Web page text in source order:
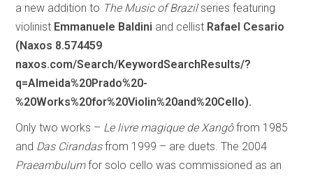
a new addition to The Music of Brazilseries featuring
violinist Emmanuele Baldini and cellist Rafael Cesario
(Naxos 8.574459
naxos.com/Search/KeywordSearchResults/?
q=Almeida%20Prado%20-
%20Works%20for%20Violin%20and%20Cello).
Only two works – Le livre magique de Xangôfrom 1985
and Das Cirandasfrom 1999 – are duets. The 2004
Praeambulumfor solo cello was commissioned as an